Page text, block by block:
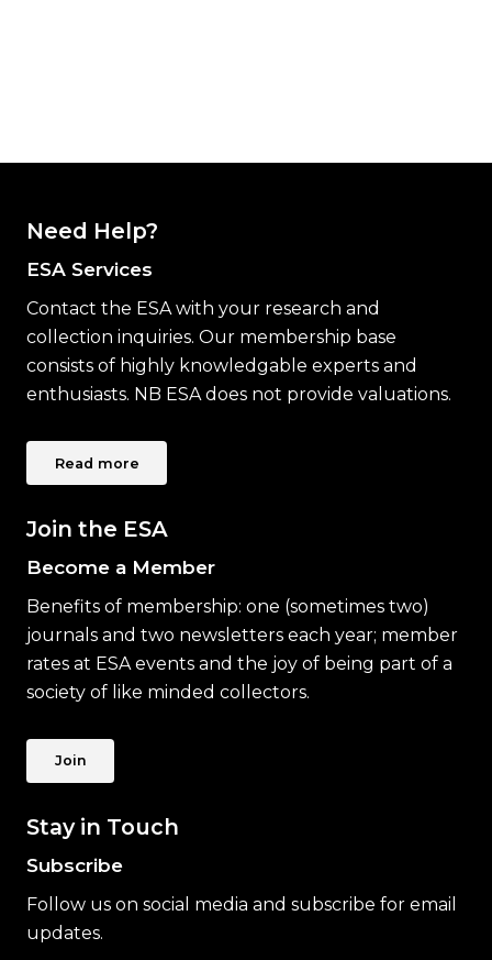
Need Help?
ESA Services
Contact the ESA with your research and
collection inquiries. Our membership base
consists of highly knowledgable experts and
enthusiasts. NB ESA does not provide valuations.
Read more
Join the ESA
Become a Member
Benefits of membership: one (sometimes two)
journals and two newsletters each year; member
rates at ESA events and the joy of being part of a
society of like minded collectors.
Join
Stay in Touch
Subscribe
Follow us on social media and subscribe for email
updates.